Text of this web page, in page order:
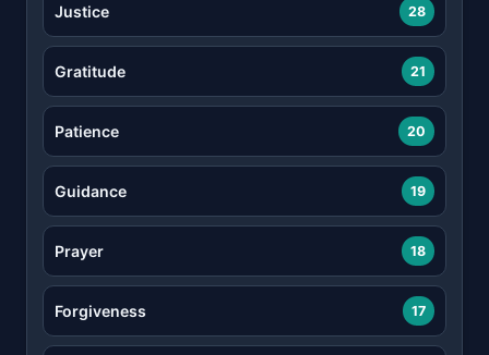
Justice 28
Gratitude 21
Patience 20
Guidance 19
Prayer 18
Forgiveness 17